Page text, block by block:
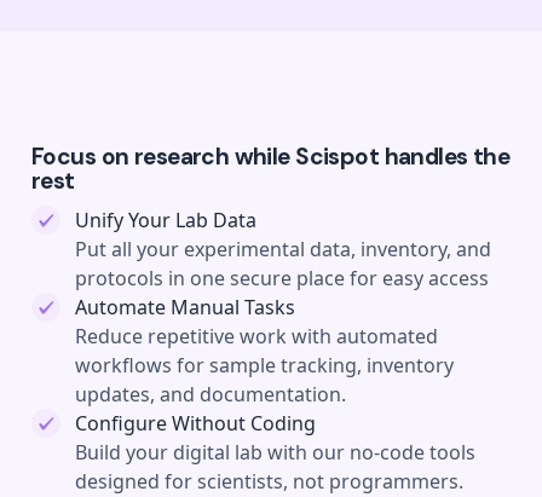
Focus on research while Scispot handles the
rest
Unify Your Lab Data
Put all your experimental data, inventory, and
protocols in one secure place for easy access
Automate Manual Tasks
Reduce repetitive work with automated
workflows for sample tracking, inventory
updates, and documentation.
Configure Without Coding
Build your digital lab with our no-code tools
designed for scientists, not programmers.